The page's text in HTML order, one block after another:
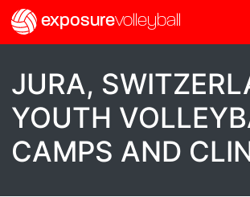
exposurevolleyball
JURA,
YOUTH
CAMPS AND